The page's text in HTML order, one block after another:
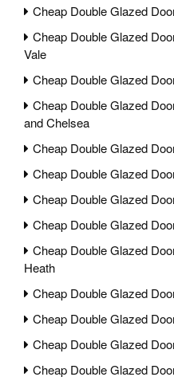
Cheap Double Glazed
Cheap Double Glazed
Vale
Cheap Double Glazed
Cheap Double Glazed
and Chelsea
Cheap Double Glazed
Cheap Double Glazed
Cheap Double Glazed
Cheap Double Glazed
Cheap Double Glazed
Heath
Cheap Double Glazed
Cheap Double Glazed
Cheap Double Glazed
Cheap Double Glazed